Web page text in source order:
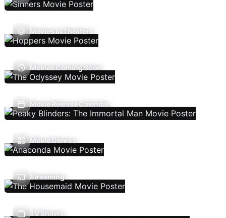
Movies In Theaters
Movies Coming Soon
Movie Release Calendar
Movie Genres
Streaming
TV Shows